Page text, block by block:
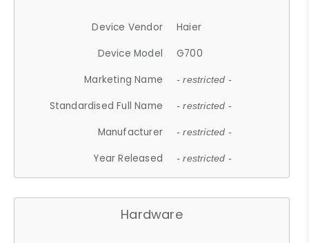
Device Vendor
Haier
Device Model
G700
Marketing Name
- restricted -
Standardised Full Name - restricted -
Manufacturer - restricted -
Year Released - restricted -
Hardware